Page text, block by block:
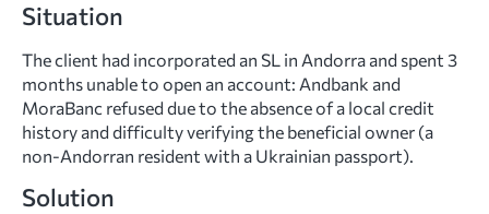
Situation
The client had incorporated an SL in Andorra and spent 3
months unable to open an account: Andbank and
MoraBanc refused due to the absence of a local credit
history and difficulty verifying the beneficial owner (a
non-Andorran resident with a Ukrainian passport).
Solution